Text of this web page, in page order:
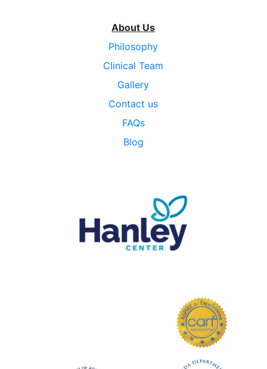
About Us
Philosophy
Clinical Team
Gallery
Contact us
FAQs
Blog